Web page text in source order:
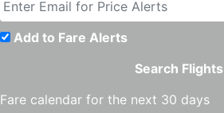
Add to Fare Alerts
Search Flights
Fare calendar for the next 30 days